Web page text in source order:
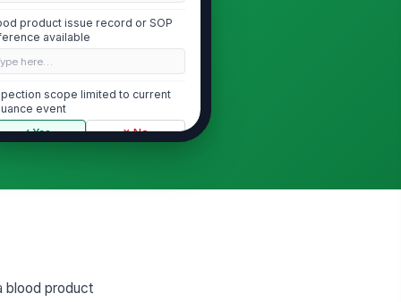
product issue record or SOP
available
here…
scope limited to current
event
✓ Yes ✗ No
number verified against
blood product